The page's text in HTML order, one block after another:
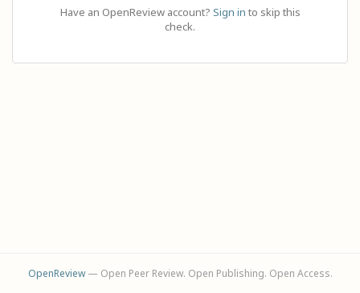
Have an OpenReview account? Sign in to skip this
check.
OpenReview— Open Peer Review. Open Publishing. Open Access.